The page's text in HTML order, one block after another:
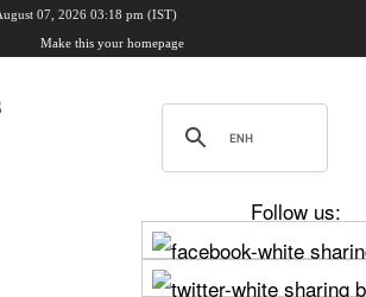
07, 2026 03:18 pm (IST)
Make this your homepage
Follow us: